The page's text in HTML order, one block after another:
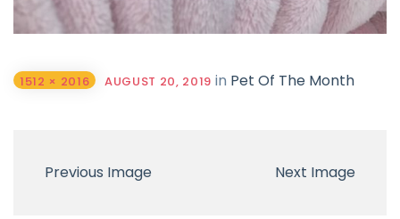
1512 × 2016 AUGUST 20, 2019 in Pet Of The Month
Previous Image Next Image